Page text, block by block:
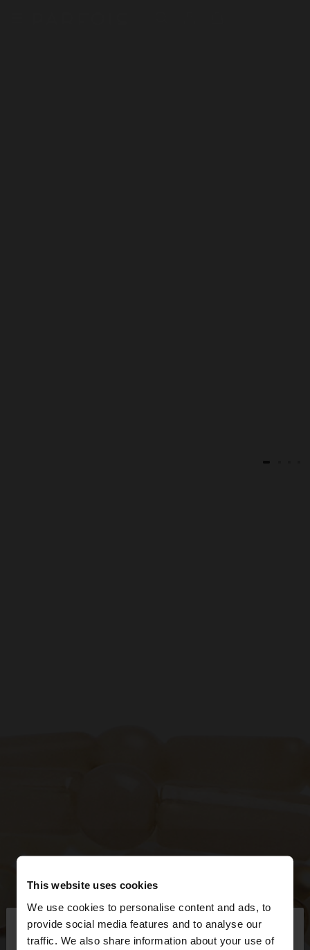
This website uses cookies
We use cookies to personalise content and ads, to
provide social media features and to analyse our
traffic. We also share information about your use of
hello